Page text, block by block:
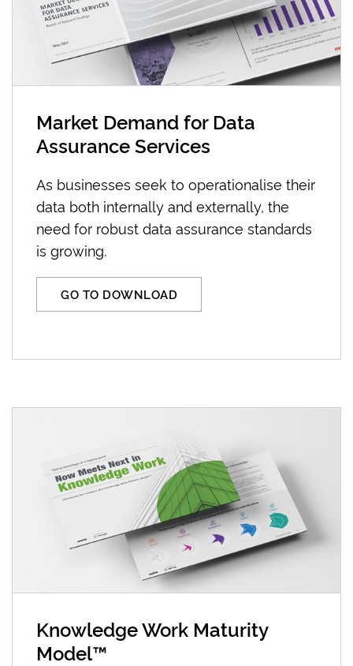
Market Demand for Data
Assurance Services
As businesses seek to operationalise their
data both internally and externally, the
need for robust data assurance standards
is growing.
GO TO DOWNLOAD
Knowledge Work Maturity
Model™